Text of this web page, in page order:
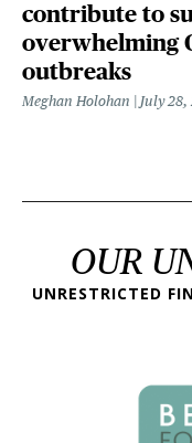
contribute to
overwhelming
outbreaks
Meghan Holohan July 28,
OUR
UNRESTRICTED